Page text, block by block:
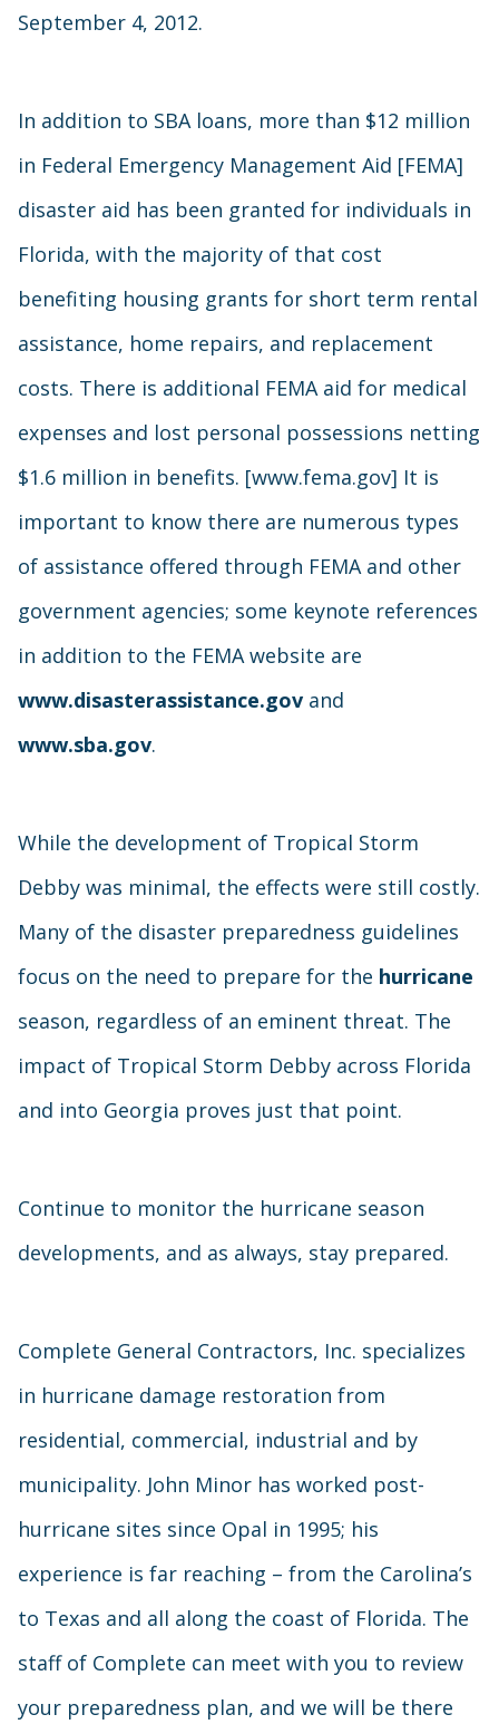
September 4, 2012.
In addition to SBA loans, more than $12 million
in Federal Emergency Management Aid [FEMA]
disaster aid has been granted for individuals in
Florida, with the majority of that cost
benefiting housing grants for short term rental
assistance, home repairs, and replacement
costs. There is additional FEMA aid for medical
expenses and lost personal possessions netting
$1.6 million in benefits. [www.fema.gov] It is
important to know there are numerous types
of assistance offered through FEMA and other
government agencies; some keynote references
in addition to the FEMA website are
www.disasterassistance.gov and
www.sba.gov.
While the development of Tropical Storm
Debby was minimal, the effects were still costly.
Many of the disaster preparedness guidelines
focus on the need to prepare for the hurricane
season, regardless of an eminent threat. The
impact of Tropical Storm Debby across Florida
and into Georgia proves just that point.
Continue to monitor the hurricane season
developments, and as always, stay prepared.
Complete General Contractors, Inc. specializes
in hurricane damage restoration from
residential, commercial, industrial and by
municipality. John Minor has worked post-
hurricane sites since Opal in 1995; his
experience is far reaching – from the Carolina’s
to Texas and all along the coast of Florida. The
staff of Complete can meet with you to review
your preparedness plan, and we will be there